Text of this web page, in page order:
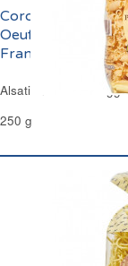
Corolles d'Alsace
Oeufs Frais
France
Alsatian Corolles Egg
250 g